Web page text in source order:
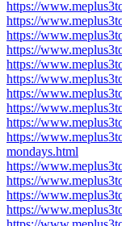
https://
https://
https://
https://
https://
https://
https://
https://
https://
https://
mondays.html
https://
https://
https://
https://